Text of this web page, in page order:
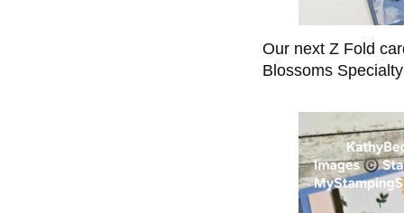
Our next Z Fold
Blossoms